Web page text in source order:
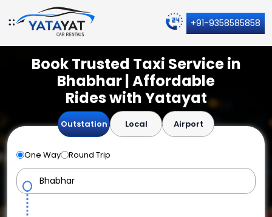
+91-9358585858
Book Trusted Taxi Service in
Bhabhar | Affordable
Rides with Yatayat
Outstation Local Airport
One Way Round Trip